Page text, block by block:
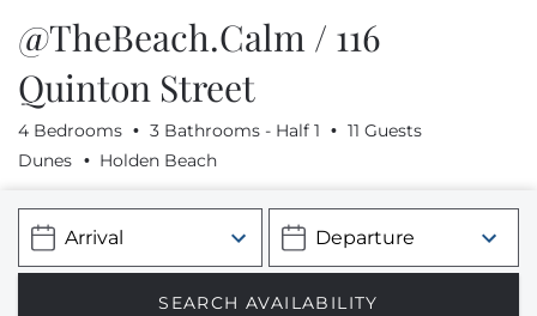
@TheBeach.Calm / 116
Quinton Street
4 Bedrooms 3 Bathrooms - Half 1
11 Guests
Dunes
Holden Beach